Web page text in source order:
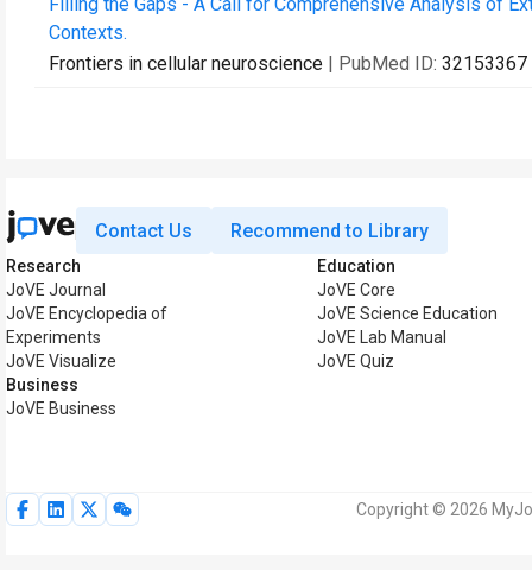
Contexts.
Frontiers in cellular neuroscience | PubMed ID: 32153367
Contact Us Recommend to Library
Research
JoVE Journal
JoVE Encyclopedia of
Experiments
JoVE Visualize
Business
JoVE Business
Education
JoVE Core
JoVE Science Education
JoVE Lab Manual
JoVE Quiz
Copyright © 2026